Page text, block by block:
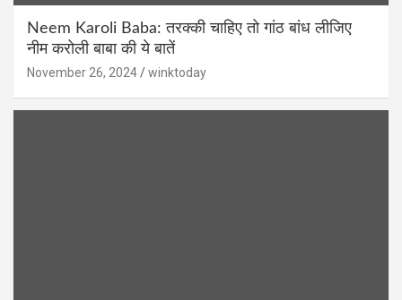
Neem Karoli Baba: तरक्की चाहिए तो गांठ बांध लीजिए
नीम करोली बाबा की ये बातें
November 26, 2024 winktoday